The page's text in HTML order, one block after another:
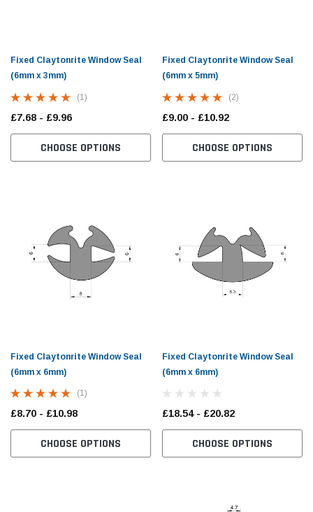
Fixed Claytonrite Window Seal
(6mm x 3mm)
(1)
£7.68 - £9.96
CHOOSE OPTIONS
Fixed Claytonrite Window Seal
(6mm x 5mm)
(2)
£9.00 - £10.92
CHOOSE OPTIONS
Fixed Claytonrite Window Seal
(6mm x 6mm)
(1)
£8.70 - £10.98
CHOOSE OPTIONS
Fixed Claytonrite Window Seal
(6mm x 6mm)
£18.54 - £20.82
CHOOSE OPTIONS